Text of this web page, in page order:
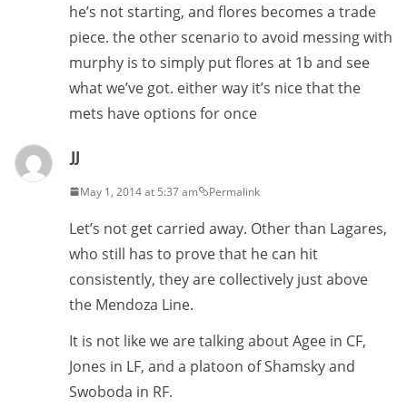
he’s not starting, and flores becomes a trade
piece. the other scenario to avoid messing with
murphy is to simply put flores at 1b and see
what we’ve got. either way it’s nice that the
mets have options for once
JJ
May 1, 2014 at 5:37 am Permalink
Let’s not get carried away. Other than Lagares,
who still has to prove that he can hit
consistently, they are collectively just above
the Mendoza Line.
It is not like we are talking about Agee in CF,
Jones in LF, and a platoon of Shamsky and
Swoboda in RF.